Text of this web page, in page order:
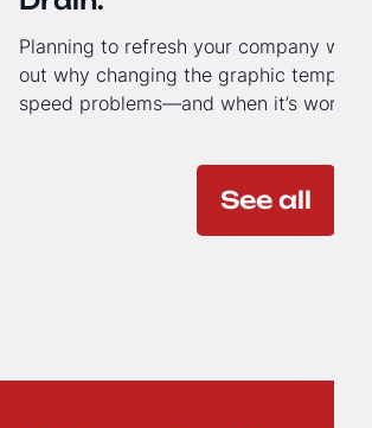
Planning to refresh your company
out why changing the graphic template
speed problems—and when it’s worth
See all